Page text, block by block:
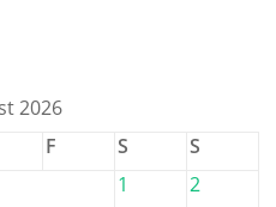
2026
F S
S
1
2